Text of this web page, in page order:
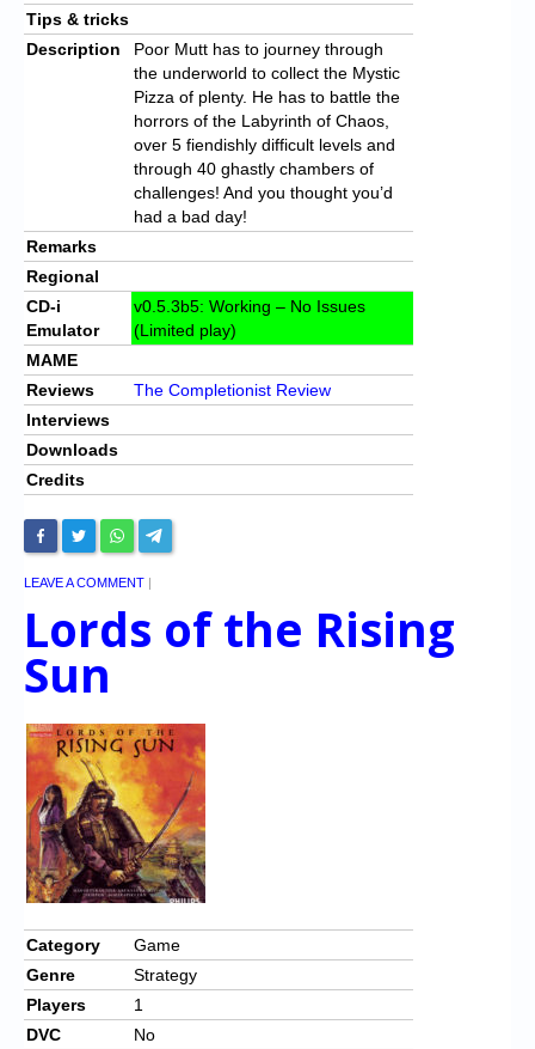
Tips & tricks
Description
Poor Mutt has to journey through
the underworld to collect the Mystic
Pizza of plenty. He has to battle the
horrors of the Labyrinth of Chaos,
over 5 fiendishly difficult levels and
through 40 ghastly chambers of
challenges! And you thought you’d
had a bad day!
Remarks
Regional
CD-i
Emulator
v0.5.3b5: Working – No Issues
(Limited play)
MAME
Reviews
The Completionist Review
Interviews
Downloads
Credits
LEAVE A COMMENT |
Lords of the Rising
Sun
Category
Game
Genre
Strategy
Players
1
DVC
No